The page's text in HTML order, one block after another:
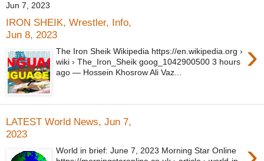
Jun 7, 2023
IRON SHEIK, Wrestler, Info,
Jun 8, 2023
›
The Iron Sheik Wikipedia https://en.wikipedia.org ›
wiki › The_Iron_Sheik goog_1042900500 3 hours
ago — Hossein Khosrow Ali Vaz...
LATEST World News, Jun 7,
2023
World in brief: June 7, 2023 Morning Star Online